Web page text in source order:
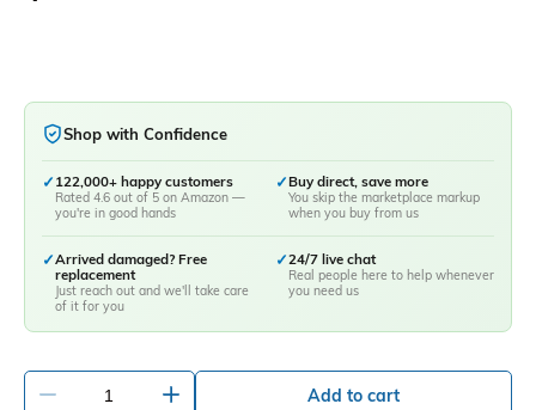
Shop with Confidence
✓ 122,000+ happy customers
Rated 4.6 out of 5 on Amazon —
you're in good hands
✓Buy direct, save more
You skip the marketplace markup
when you buy from us
✓Arrived damaged? Free
replacement
Just reach out and we'll take care
of it for you
✓24/7 live chat
Real people here to help whenever
you need us
Add to cart